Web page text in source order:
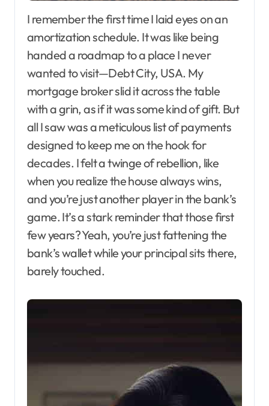
I remember the first time I laid eyes on an
amortization schedule. It was like being
handed a roadmap to a place I never
wanted to visit—Debt City, USA. My
mortgage broker slid it across the table
with a grin, as if it was some kind of gift. But
all I saw was a meticulous list of payments
designed to keep me on the hook for
decades. I felt a twinge of rebellion, like
when you realize the house always wins,
and you’re just another player in the bank’s
game. It’s a stark reminder that those first
few years? Yeah, you’re just fattening the
bank’s wallet while your principal sits there,
barely touched.